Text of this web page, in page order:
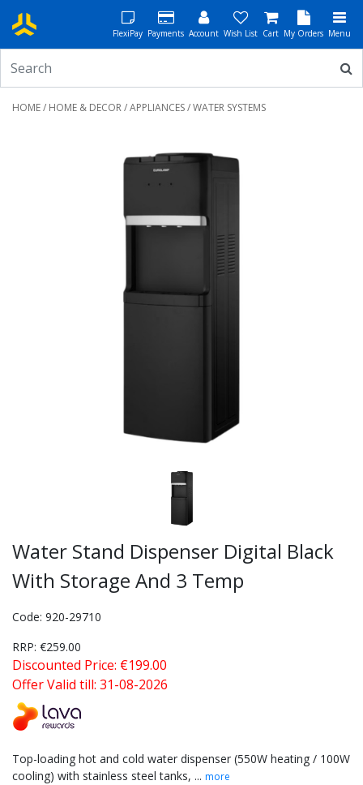
FlexiPay Payments Account Wish List Cart My Orders Menu
HOME/ HOME & DECOR/APPLIANCES/ WATER SYSTEMS
Water Stand Dispenser Digital Black
With Storage And 3 Temp
Code: 920-29710
RRP: €259.00
Discounted Price: €199.00
Offer Valid till: 31-08-2026
Top-loading hot and cold water dispenser (550W heating / 100W
cooling) with stainless steel tanks, ... more